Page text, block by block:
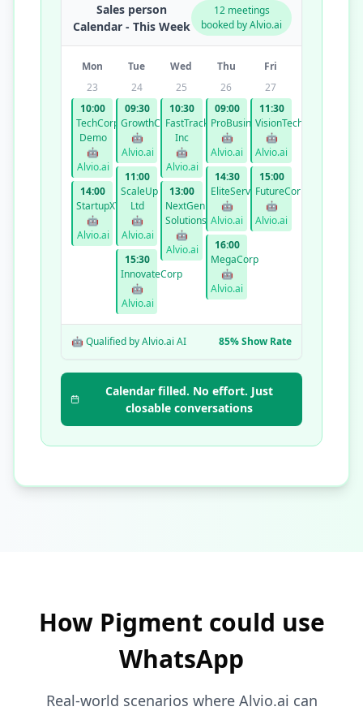
Sales person
Calendar - This Week
12 meetings
booked by Alvio.ai
Mon Tue Wed Thu
Fri
23
10:00
TechCorp
Demo
🤖
Alvio.ai
14:00
StartupXYZ
🤖
Alvio.ai
24
09:30
GrowthCo
🤖
Alvio.ai
11:00
ScaleUp
Ltd
🤖
Alvio.ai
15:30
InnovateCorp
🤖
Alvio.ai
25
10:30
FastTrack
Inc
🤖
Alvio.ai
13:00
NextGen
Solutions
🤖
Alvio.ai
26
09:00
ProBusiness
🤖
Alvio.ai
14:30
EliteServices
🤖
Alvio.ai
16:00
MegaCorp
🤖
Alvio.ai
27
11:30
VisionTech
🤖
Alvio.ai
15:00
FutureCorp
🤖
Alvio.ai
🤖 Qualified by Alvio.ai AI 85% Show Rate
Calendar filled. No effort. Just
closable conversations
How Pigment could use
WhatsApp
Real-world scenarios where Alvio.ai can